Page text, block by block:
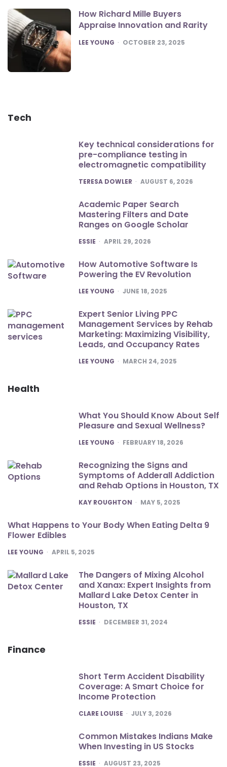
How Richard Mille Buyers
Appraise Innovation and Rarity
POSTED
LEE YOUNG OCTOBER 23, 2025
Tech
Key technical considerations for
pre-compliance testing in
electromagnetic compatibility
POSTED
TERESA DOWLER AUGUST 6, 2026
Academic Paper Search
Mastering Filters and Date
Ranges on Google Scholar
POSTED
ESSIE APRIL 29, 2026
How Automotive Software Is
Powering the EV Revolution
POSTED
LEE YOUNG JUNE 18, 2025
Expert Senior Living PPC
Management Services by Rehab
Marketing: Maximizing Visibility,
Leads, and Occupancy Rates
POSTED
LEE YOUNG MARCH 24, 2025
Health
What You Should Know About Self
Pleasure and Sexual Wellness?
POSTED
LEE YOUNG FEBRUARY 18, 2026
Recognizing the Signs and
Symptoms of Adderall Addiction
and Rehab Options in Houston, TX
POSTED
KAY ROUGHTON MAY 5, 2025
What Happens to Your Body When Eating Delta 9
Flower Edibles
POSTED
LEE YOUNG APRIL 5, 2025
The Dangers of Mixing Alcohol
and Xanax: Expert Insights from
Mallard Lake Detox Center in
Houston, TX
POSTED
ESSIE DECEMBER 31, 2024
Finance
Short Term Accident Disability
Coverage: A Smart Choice for
Income Protection
POSTED
CLARE LOUISE JULY 3, 2026
Common Mistakes Indians Make
When Investing in US Stocks
POSTED
ESSIE AUGUST 23, 2025